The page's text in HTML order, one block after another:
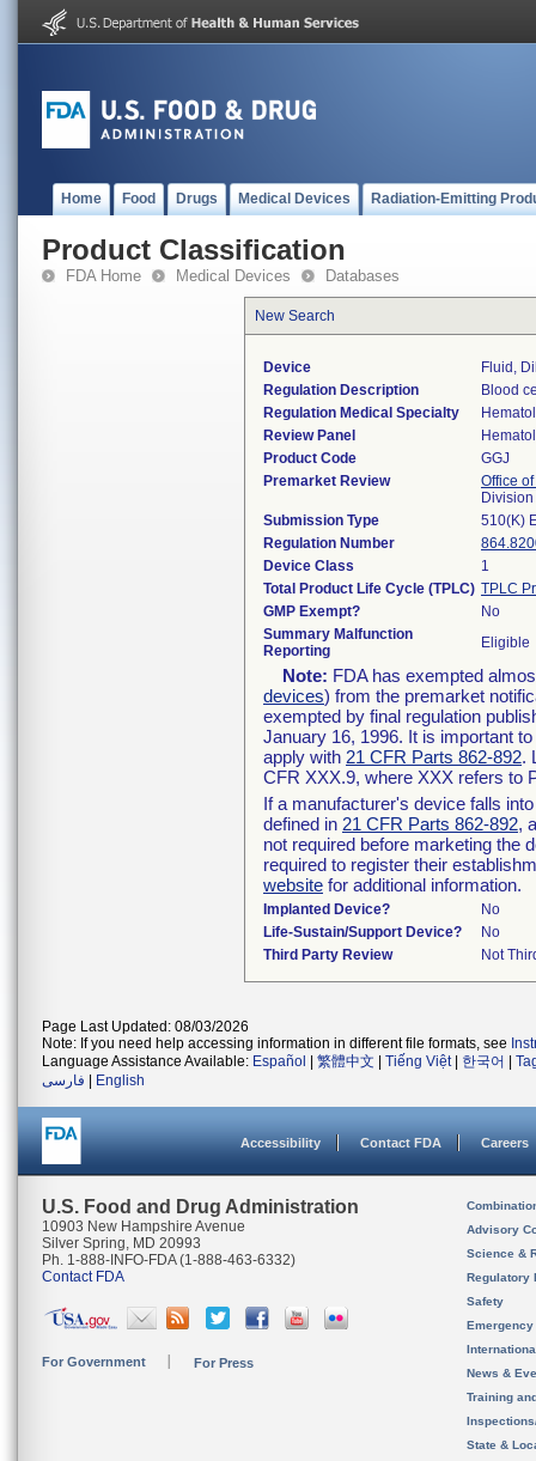
Home Food Drugs Medical Devices Radiation-Emitting
Product Classification
FDA Home Medical Devices Databases
New Search
Device
Fluid,
Regulation Description
Blood
Regulation Medical Specialty
Review Panel
Product Code
GGJ
Premarket Review
Office
Submission Type
510(K)
Regulation Number
Device Class
1
Total Product Life Cycle (TPLC) TPLC
GMP Exempt?
No
Summary Malfunction
Reporting
Eligible
Note: FDA has exempted
devices) from the premarket
exempted by final regulation
January 16, 1996. It is important
apply with 21 CFR Parts 862-892.
CFR XXX.9, where XXX refers to
If a manufacturer's device falls
defined in 21 CFR Parts 862-892,
not required before marketing the
required to register their
website for additional information.
Implanted Device?
No
Life-Sustain/Support Device?
No
Third Party Review
Not
Page Last Updated: 08/03/2026
Note: If you need help accessing information in different file formats, see
Language Assistance Available: Español 繁體中文 Tiếng Việt| 한국어
فارسی
English
Accessibility Contact FDA Careers
U.S. Food and Drug Administration
10903 New Hampshire Avenue
Silver Spring, MD 20993
Ph. 1-888-INFO-FDA (1-888-463-6332)
Contact FDA
For Government For Press
Advisory
Science &
Regulatory
Safety
News &
Training
State &